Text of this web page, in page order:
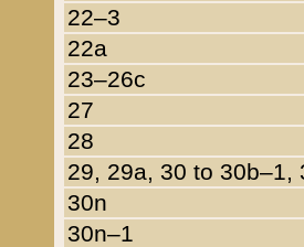
22–3
22a
23–26c
27
28
29, 29a, 30 to 30b–1,
30n
30n–1